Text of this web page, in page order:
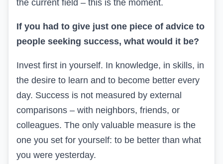
the current field – this is the moment.
If you had to give just one piece of advice to
people seeking success, what would it be?
Invest first in yourself. In knowledge, in skills, in
the desire to learn and to become better every
day. Success is not measured by external
comparisons – with neighbors, friends, or
colleagues. The only valuable measure is the
one you set for yourself: to be better than what
you were yesterday.